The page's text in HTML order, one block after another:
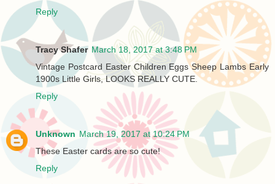
Reply
Tracy Shafer March 18, 2017 at 3:48 PM
Vintage Postcard Easter Children Eggs Sheep Lambs Early
1900s Little Girls, LOOKS REALLY CUTE.
Reply
Unknown March 19, 2017 at 10:24 PM
These Easter cards are so cute!
Reply